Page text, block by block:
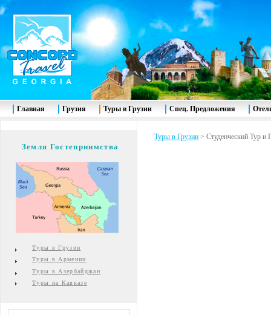
Земля Гостеприимства
Туры в Грузии
Туры в Армении
Туры в Азербайджан
Туры на Кавказе
Туры в Грузии > Студенческий Тур
Главная Грузия Туры в Грузии Спец. Предложения